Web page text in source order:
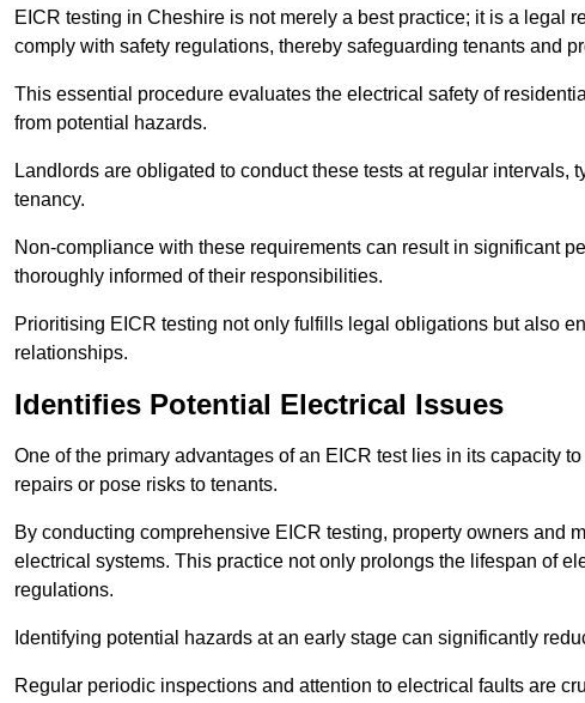
EICR testing in Cheshire is not merely a best practice; it is a legal
comply with safety regulations, thereby safeguarding tenants and
This essential procedure evaluates the electrical safety of
from potential hazards.
Landlords are obligated to conduct these tests at regular
tenancy.
Non-compliance with these requirements can result in significant
thoroughly informed of their responsibilities.
Prioritising EICR testing not only fulfills legal obligations but also
relationships.
Identifies Potential Electrical Issues
One of the primary advantages of an EICR test lies in its capacity
repairs or pose risks to tenants.
By conducting comprehensive EICR testing, property owners and
electrical systems. This practice not only prolongs the lifespan of
regulations.
Identifying potential hazards at an early stage can significantly
Regular periodic inspections and attention to electrical faults are